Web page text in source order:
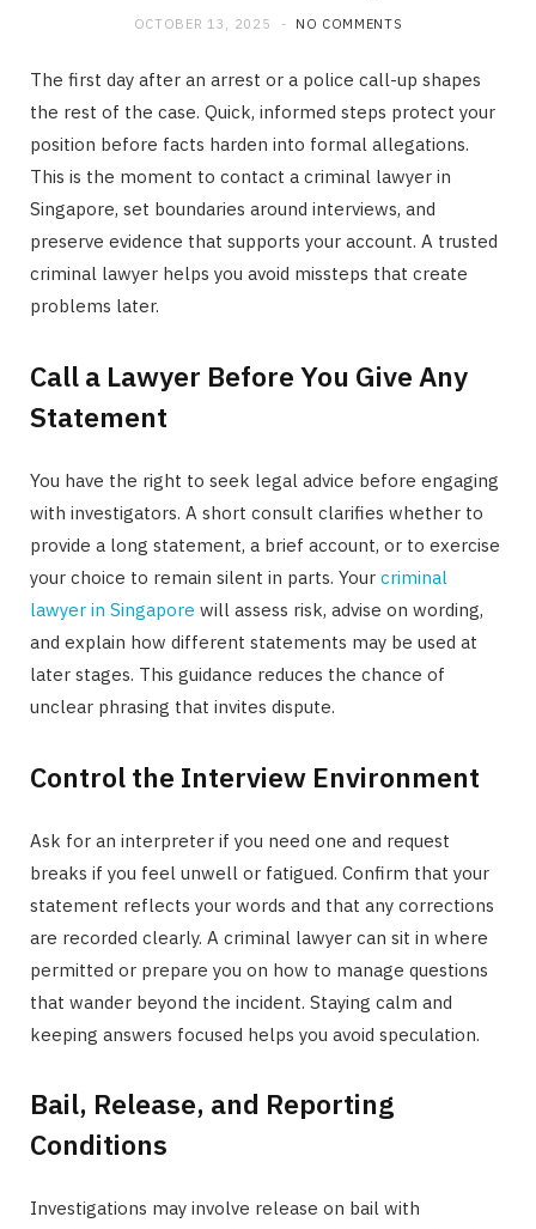
OCTOBER 13, 2025 NO COMMENTS
The first day after an arrest or a police call-up shapes
the rest of the case. Quick, informed steps protect your
position before facts harden into formal allegations.
This is the moment to contact a criminal lawyer in
Singapore, set boundaries around interviews, and
preserve evidence that supports your account. A trusted
criminal lawyer helps you avoid missteps that create
problems later.
Call a Lawyer Before You Give Any
Statement
You have the right to seek legal advice before engaging
with investigators. A short consult clarifies whether to
provide a long statement, a brief account, or to exercise
your choice to remain silent in parts. Your criminal
lawyer in Singapore will assess risk, advise on wording,
and explain how different statements may be used at
later stages. This guidance reduces the chance of
unclear phrasing that invites dispute.
Control the Interview Environment
Ask for an interpreter if you need one and request
breaks if you feel unwell or fatigued. Confirm that your
statement reflects your words and that any corrections
are recorded clearly. A criminal lawyer can sit in where
permitted or prepare you on how to manage questions
that wander beyond the incident. Staying calm and
keeping answers focused helps you avoid speculation.
Bail, Release, and Reporting
Conditions
Investigations may involve release on bail with